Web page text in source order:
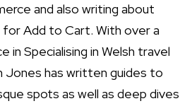
and also writing about
Add to Cart. With over a
in Specialising in Welsh travel
Jones has written guides to
spots as well as deep dives